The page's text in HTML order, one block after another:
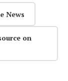
News
on